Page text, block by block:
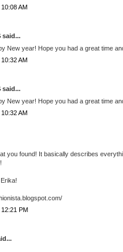
AM
said...
New year! Hope you had a great time
AM
said...
New year! Hope you had a great time
AM
you found! It basically describes
PM